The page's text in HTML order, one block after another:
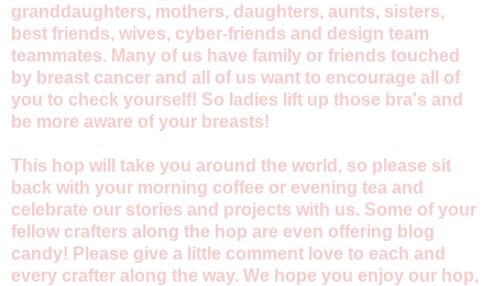
granddaughters, mothers, daughters, aunts, sisters,
best friends, wives, cyber-friends and design team
teammates. Many of us have family or friends touched
by breast cancer and all of us want to encourage all of
you to check yourself! So ladies lift up those bra's and
be more aware of your breasts!
This hop will take you around the world, so please sit
back with your morning coffee or evening tea and
celebrate our stories and projects with us. Some of your
fellow crafters along the hop are even offering blog
candy! Please give a little comment love to each and
every crafter along the way. We hope you enjoy our hop,